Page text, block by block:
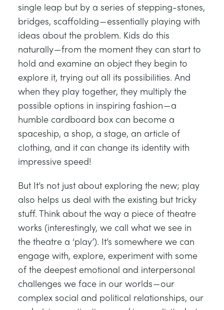
single leap but by a series of stepping-stones,
bridges, scaffolding — essentially playing with
ideas about the problem. Kids do this
naturally — from the moment they can start to
hold and examine an object they begin to
explore it, trying out all its possibilities. And
when they play together, they multiply the
possible options in inspiring fashion — a
humble cardboard box can become a
spaceship, a shop, a stage, an article of
clothing, and it can change its identity with
impressive speed!
But It’s not just about exploring the new; play
also helps us deal with the existing but tricky
stuff. Think about the way a piece of theatre
works (interestingly, we call what we see in
the theatre a ‘play’). It’s somewhere we can
engage with, explore, experiment with some
of the deepest emotional and interpersonal
challenges we face in our worlds — our
complex social and political relationships, our